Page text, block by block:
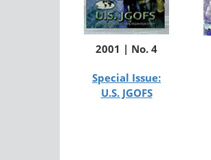
2001 | No. 4
Special Issue:
U.S. JGOFS